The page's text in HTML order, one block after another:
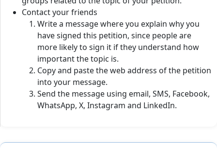
Contact your friends
Write a message where you explain why you
have signed this petition, since people are
more likely to sign it if they understand how
important the topic is.
Copy and paste the web address of the petition
into your message.
Send the message using email, SMS, Facebook,
WhatsApp, X, Instagram and LinkedIn.